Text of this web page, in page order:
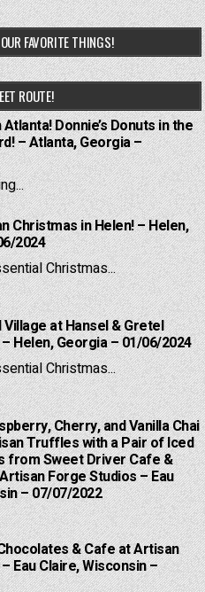
FAVORITE THINGS!
ROUTE!
Donnie’s Donuts in the
– Atlanta, Georgia –
Christmas in Helen! – Helen,
2024
Christmas...
at Hansel & Gretel
Helen, Georgia – 01/06/2024
Christmas...
Cherry, and Vanilla Chai
Truffles with a Pair of Iced
from Sweet Driver Cafe &
Forge Studios – Eau
– 07/07/2022
& Cafe at Artisan
Eau Claire, Wisconsin –